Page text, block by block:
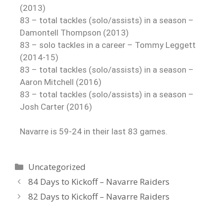
(2013)
83 – total tackles (solo/assists) in a season –
Damontell Thompson (2013)
83 – solo tackles in a career – Tommy Leggett
(2014-15)
83 – total tackles (solo/assists) in a season –
Aaron Mitchell (2016)
83 – total tackles (solo/assists) in a season –
Josh Carter (2016)
Navarre is 59-24 in their last 83 games.
Uncategorized
84 Days to Kickoff – Navarre Raiders
82 Days to Kickoff – Navarre Raiders